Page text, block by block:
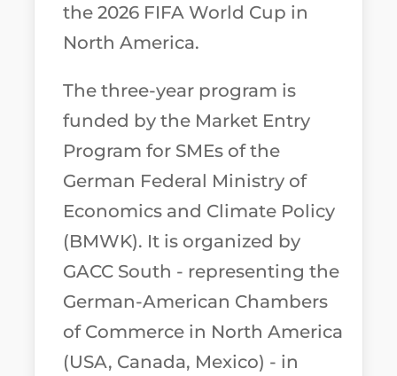
the 2026 FIFA World Cup in
North America.
The three-year program is
funded by the Market Entry
Program for SMEs of the
German Federal Ministry of
Economics and Climate Policy
(BMWK). It is organized by
GACC South - representing the
German-American Chambers
of Commerce in North America
(USA, Canada, Mexico) - in